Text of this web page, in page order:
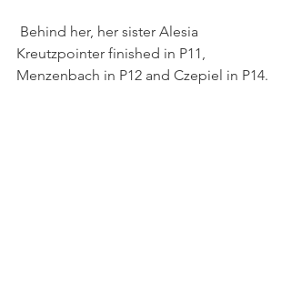
Kreutzpointer finished in P11,
Menzenbach in P12 and Czepiel in P14.